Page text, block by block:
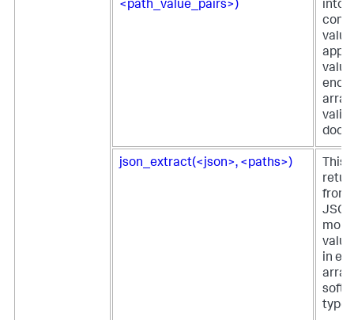
<path_value_pairs>)
into
ends
valid
json_extract(<json>, <paths>)
This
from
more
in
type